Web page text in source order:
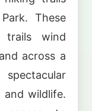
These
trails wind
across a
wildlife.